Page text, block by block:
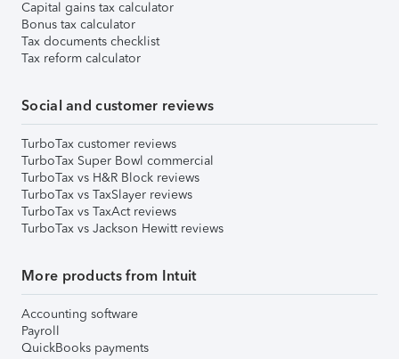
Capital gains tax calculator
Bonus tax calculator
Tax documents checklist
Tax reform calculator
Social and customer reviews
TurboTax customer reviews
TurboTax Super Bowl commercial
TurboTax vs H&R Block reviews
TurboTax vs TaxSlayer reviews
TurboTax vs TaxAct reviews
TurboTax vs Jackson Hewitt reviews
More products from Intuit
Accounting software
Payroll
QuickBooks payments